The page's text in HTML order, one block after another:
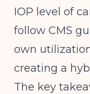
IOP level of
follow CMS
own
creating a
The key